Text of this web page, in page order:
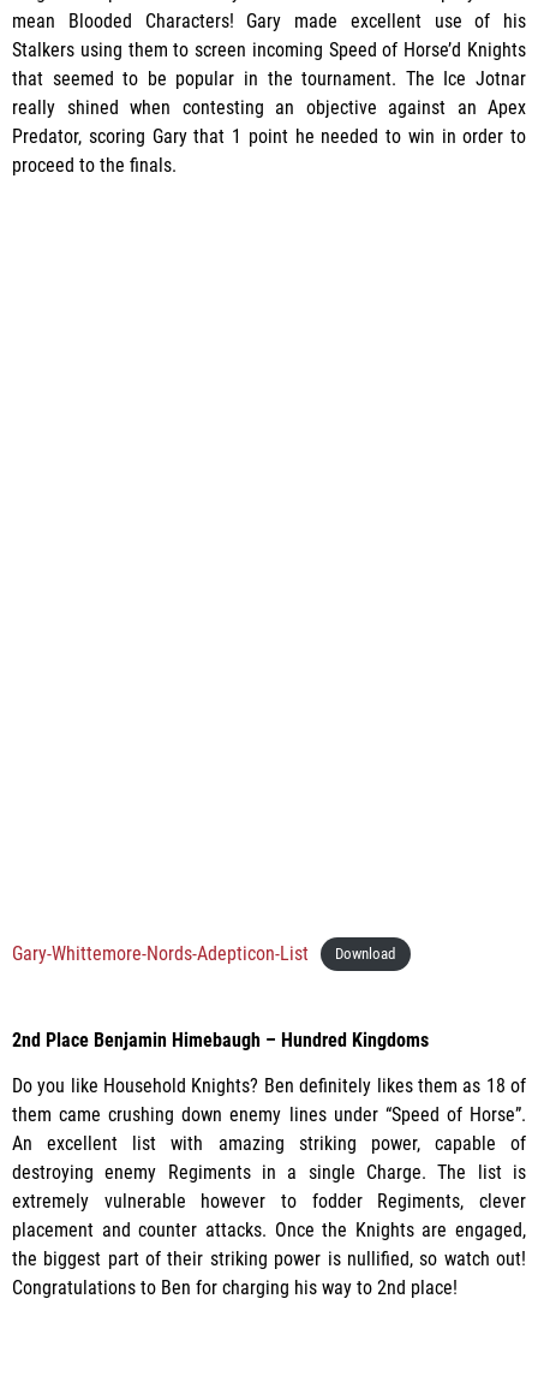
mean Blooded Characters! Gary made excellent use of his
Stalkers using them to screen incoming Speed of Horse’d Knights
that seemed to be popular in the tournament. The Ice Jotnar
really shined when contesting an objective against an Apex
Predator, scoring Gary that 1 point he needed to win in order to
proceed to the finals.
Gary-Whittemore-Nords-Adepticon-List Download
2nd Place Benjamin Himebaugh – Hundred Kingdoms
Do you like Household Knights? Ben definitely likes them as 18 of
them came crushing down enemy lines under “Speed of Horse”.
An excellent list with amazing striking power, capable of
destroying enemy Regiments in a single Charge. The list is
extremely vulnerable however to fodder Regiments, clever
placement and counter attacks. Once the Knights are engaged,
the biggest part of their striking power is nullified, so watch out!
Congratulations to Ben for charging his way to 2nd place!